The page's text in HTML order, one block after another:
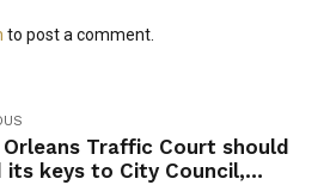
to post a comment.
Orleans Traffic Court should
its keys to City Council,